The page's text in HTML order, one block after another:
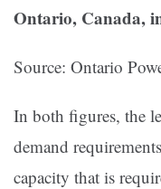
Ontario, Canada,
Source: Ontario
In both figures, the
demand
capacity that is